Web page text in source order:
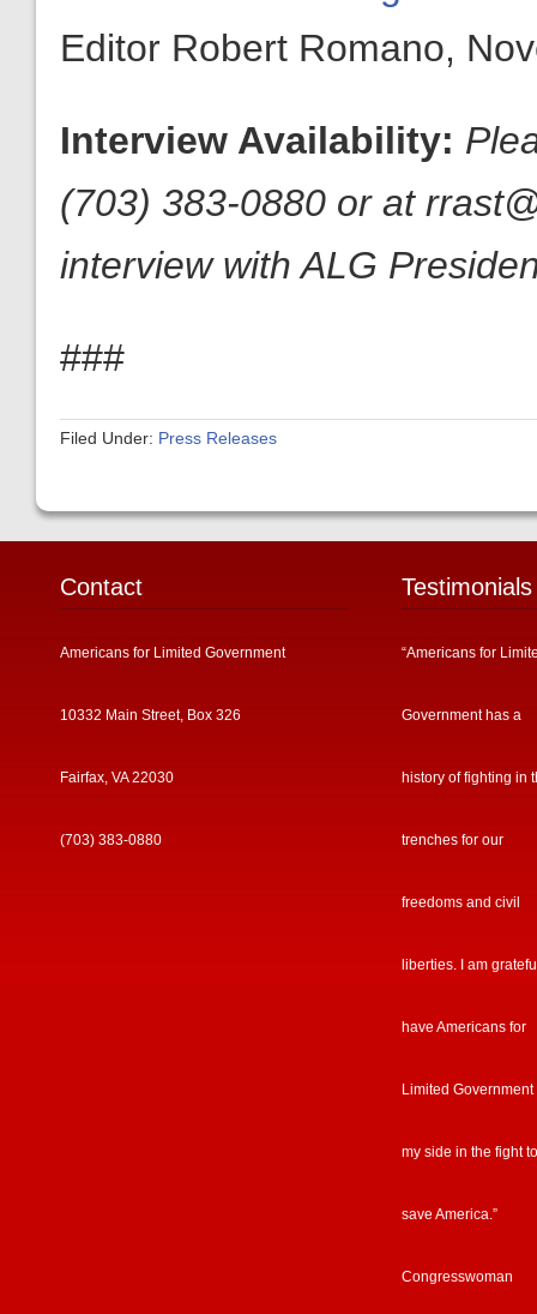
Editor Robert Romano,
Interview Availability:
(703) 383-0880 or at
interview with ALG
###
Filed Under: Press Releases
Contact
Americans for Limited Government
10332 Main Street, Box 326
Fairfax, VA 22030
(703) 383-0880
Testimonials
“Americans for
Government has a
history of fighting in
trenches for our
freedoms and civil
liberties. I am
have Americans for
Limited Government
my side in the fight to
save America.”
Congresswoman